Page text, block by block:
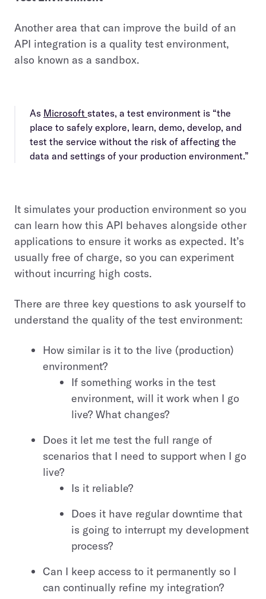
Another area that can improve the build of an
API integration is a quality test environment,
also known as a sandbox.
As Microsoft states, a test environment is “the
place to safely explore, learn, demo, develop, and
test the service without the risk of affecting the
data and settings of your production environment.”
It simulates your production environment so you
can learn how this API behaves alongside other
applications to ensure it works as expected. It’s
usually free of charge, so you can experiment
without incurring high costs.
There are three key questions to ask yourself to
understand the quality of the test environment:
How similar is it to the live (production)
environment?
If something works in the test
environment, will it work when I go
live? What changes?
Does it let me test the full range of
scenarios that I need to support when I go
live?
Is it reliable?
Does it have regular downtime that
is going to interrupt my development
process?
Can I keep access to it permanently so I
can continually refine my integration?